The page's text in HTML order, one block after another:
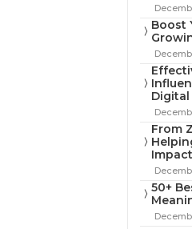
Boost
From
50+